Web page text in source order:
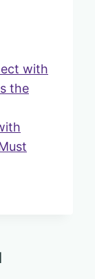
with
the